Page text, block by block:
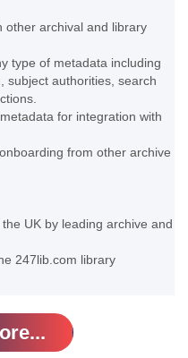
other archival and library
type of metadata including
subject authorities, search
for integration with
from other archive
UK by leading archive and
247lib.com library